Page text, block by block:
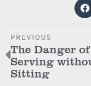
PREVIOUS
The Danger of
Serving
Sitting